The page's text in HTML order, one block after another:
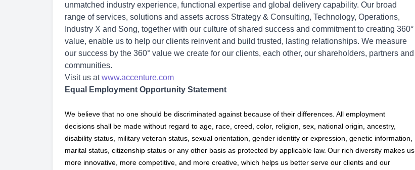
unmatched industry experience, functional expertise and global delivery capability. Our broad
range of services, solutions and assets across Strategy & Consulting, Technology, Operations,
Industry X and Song, together with our culture of shared success and commitment to creating 360°
value, enable us to help our clients reinvent and build trusted, lasting relationships. We measure
our success by the 360° value we create for our clients, each other, our shareholders, partners and
communities.
Visit us at www.accenture.com
Equal Employment Opportunity Statement
We believe that no one should be discriminated against because of their differences. All employment
decisions shall be made without regard to age, race, creed, color, religion, sex, national origin, ancestry,
disability status, military veteran status, sexual orientation, gender identity or expression, genetic information,
marital status, citizenship status or any other basis as protected by applicable law. Our rich diversity makes us
more innovative, more competitive, and more creative, which helps us better serve our clients and our